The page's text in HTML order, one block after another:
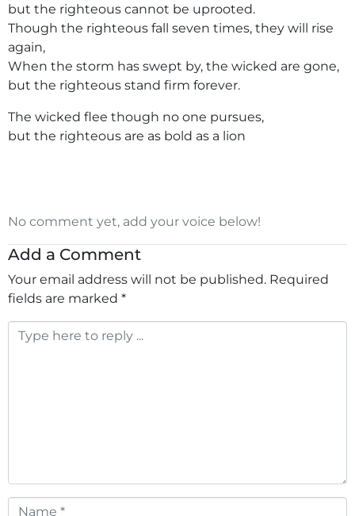
but the righteous cannot be uprooted.
Though the righteous fall seven times, they will rise
again,
When the storm has swept by, the wicked are gone,
but the righteous stand firm forever.
The wicked flee though no one pursues,
but the righteous are as bold as a lion
No comment yet, add your voice below!
Add a Comment
Your email address will not be published. Required
fields are marked *
Comment
Name